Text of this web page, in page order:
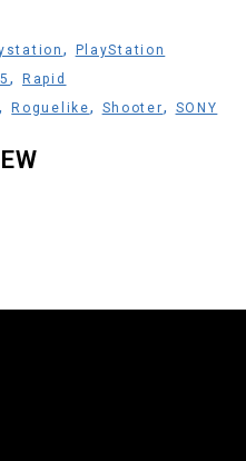
,
PlayStation
,Rapid
,Roguelike, Shooter, SONY